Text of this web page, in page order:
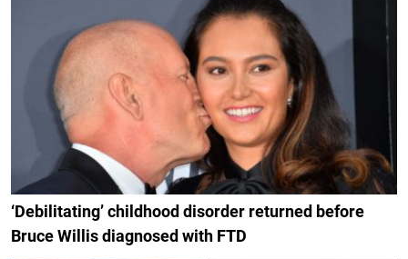
‘Debilitating’ childhood disorder returned before
Bruce Willis diagnosed with FTD